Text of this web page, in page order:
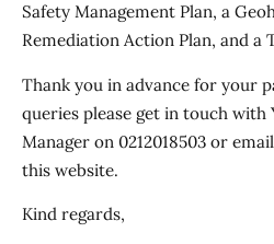
Safety Management Plan, a
Remediation Action Plan, and a
Thank you in advance for your
queries please get in touch with
Manager on 0212018503 or
this website.
Kind regards,